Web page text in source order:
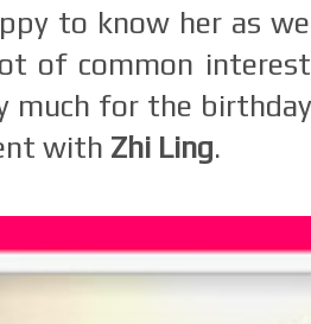
to know her as
of common
much for the
with Zhi Ling.